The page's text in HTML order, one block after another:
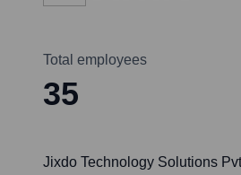
Total employees
35
Jixdo Technology Solutions